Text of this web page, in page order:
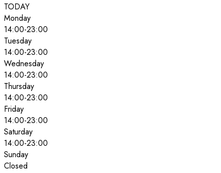
TODAY
Monday
14:00-23:00
Tuesday
14:00-23:00
Wednesday
14:00-23:00
Thursday
14:00-23:00
Friday
14:00-23:00
Saturday
14:00-23:00
Sunday
Closed